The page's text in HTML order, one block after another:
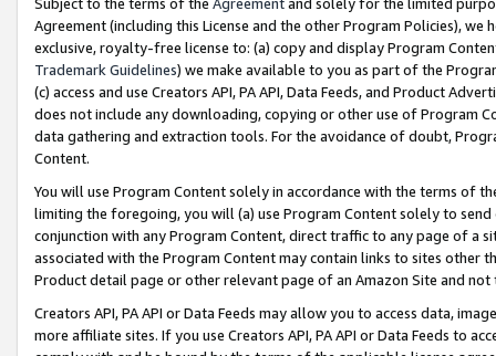
Agreement (including this License and the other Program Policies),
exclusive, royalty-free license to: (a) copy and display Program
Trademark Guidelines) we make available to you as part of the
(c) access and use Creators API, PA API, Data Feeds, and Product
does not include any downloading, copying or other use of Program
data gathering and extraction tools. For the avoidance of doubt,
Content.
You will use Program Content solely in accordance with the terms of
limiting the foregoing, you will (a) use Program Content solely to
conjunction with any Program Content, direct traffic to any page of a
associated with the Program Content may contain links to sites other
Product detail page or other relevant page of an Amazon Site and not
Creators API, PA API or Data Feeds may allow you to access data,
more affiliate sites. If you use Creators API, PA API or Data Feeds to